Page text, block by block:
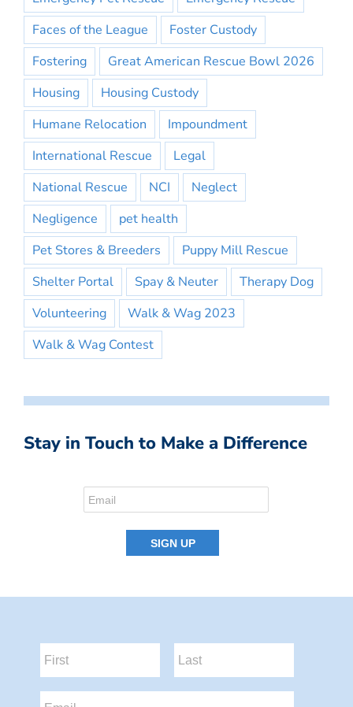
Faces of the League
Foster Custody
Fostering
Great American Rescue Bowl 2026
Housing
Housing Custody
Humane Relocation
Impoundment
International Rescue
Legal
National Rescue
NCI
Neglect
Negligence
pet health
Pet Stores & Breeders
Puppy Mill Rescue
Shelter Portal
Spay & Neuter
Therapy Dog
Volunteering
Walk & Wag 2023
Walk & Wag Contest
Stay in Touch to Make a Difference